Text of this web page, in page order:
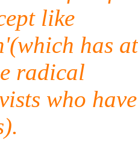
like
has
radical
who